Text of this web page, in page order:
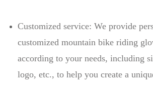
Customized service: We provide
customized mountain bike riding
according to your needs, including
logo, etc., to help you create a